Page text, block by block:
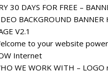
30 DAYS FOR FREE –
BACKGROUND BANNER
V2.1
to your website
Internet
WE WORK WITH –